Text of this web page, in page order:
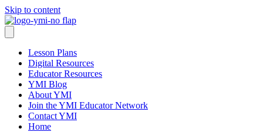
Skip to content
Lesson Plans
Digital Resources
Educator Resources
YMI Blog
About YMI
Join the YMI Educator Network
Contact YMI
Home